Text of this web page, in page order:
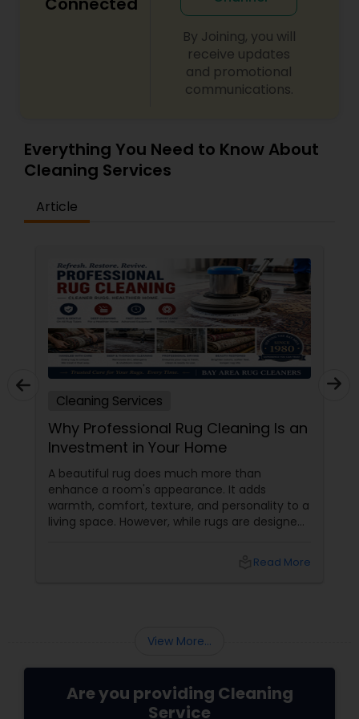
By Joining, you will
receive updates
and promotional
communications.
Everything You Need to Know About
Cleaning Services
Article
Cleaning Services
Why Professional Rug Cleaning Is an
Investment in Your Home
A beautiful rug does much more than
enhance a room's appearance. It adds
warmth, comfort, texture, and personality to a
living space. However, while rugs are designed
microscopic particles over time. WhatRead More
View More...
Are you providing Cleaning
Service